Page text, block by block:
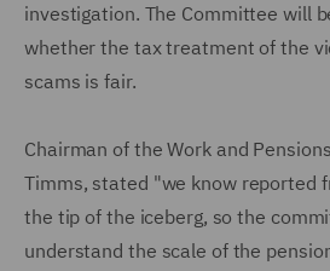
investigation. The Committee will
whether the tax treatment of the
scams is fair.
Chairman of the Work and
Timms, stated "we know reported
the tip of the iceberg, so the
understand the scale of the